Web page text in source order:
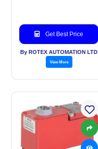
Get Best Price
By ROTEX AUTOMATION LTD
View More